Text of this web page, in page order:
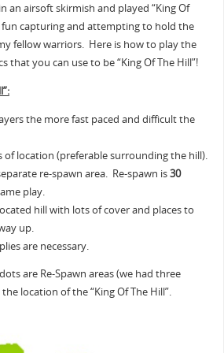
an airsoft skirmish and played “King Of
fun capturing and attempting to hold the
fellow warriors. Here is how to play the
that you can use to be “King Of The Hill”!
the more fast paced and difficult the
of location (preferable surrounding the hill).
re-spawn area. Re-spawn is30
play.
hill with lots of cover and places to
up.
are necessary.
are Re-Spawn areas (we had three
location of the “King Of The Hill”.